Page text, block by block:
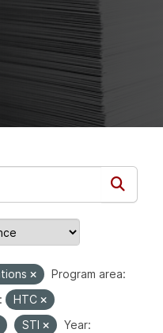
Program area:
HTC
STI
Year: